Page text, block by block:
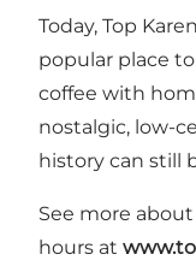
Today, Top
popular place
coffee with
nostalgic, low-
history can still
See more
hours at